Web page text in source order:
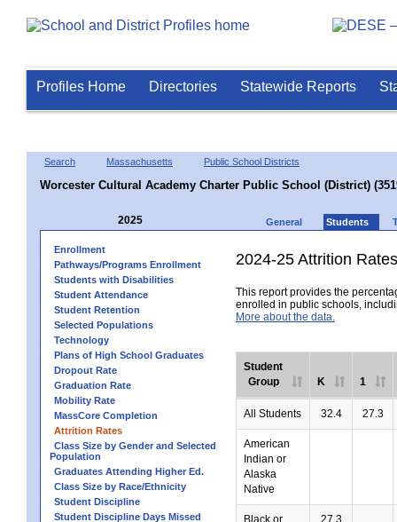
Profiles Home Directories Statewide Reports
Search Massachusetts Public School Districts
Worcester Cultural Academy Charter Public School (District)
2025 General Students
Enrollment
Pathways/Programs Enrollment
Students with Disabilities
Student Attendance
Student Retention
Selected Populations
Technology
Plans of High School Graduates
Dropout Rate
Graduation Rate
Mobility Rate
MassCore Completion
Attrition Rates
Class Size by Gender and Selected
Population
Graduates Attending Higher Ed.
Class Size by Race/Ethnicity
Student Discipline
Student Discipline Days Missed
2024-25 Attrition Rates
This report provides the
enrolled in public schools,
More about the data.
Student
Group
K 1
All Students 32.4 27.3
American
Indian or
Alaska
Native
Black or
27.3